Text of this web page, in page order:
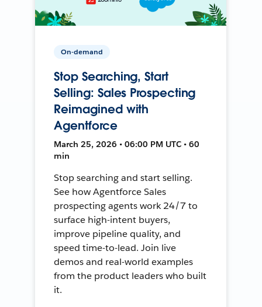
On-demand
Stop Searching, Start
Selling: Sales Prospecting
Reimagined with
Agentforce
March 25, 2026 • 06:00 PM UTC • 60
min
Stop searching and start selling.
See how Agentforce Sales
prospecting agents work 24/7 to
surface high-intent buyers,
improve pipeline quality, and
speed time-to-lead. Join live
demos and real-world examples
from the product leaders who built
it.